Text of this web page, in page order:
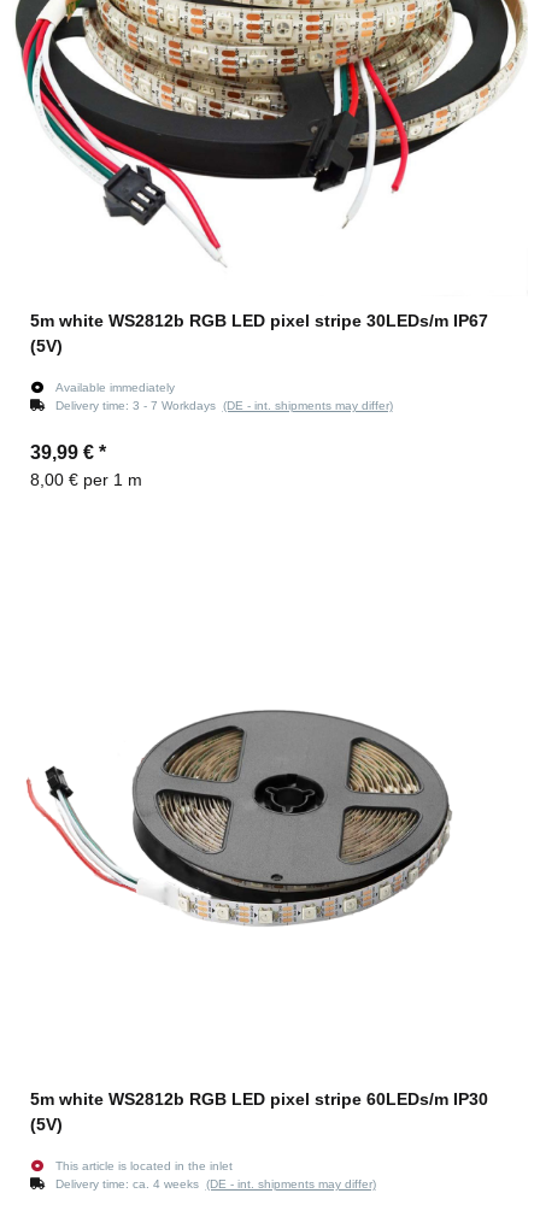
5m white WS2812b RGB LED pixel stripe 30LEDs/m IP67
(5V)
Available immediately
Delivery time: 3 - 7 Workdays (DE - int. shipments may differ)
39,99 € *
8,00 € per 1 m
5m white WS2812b RGB LED pixel stripe 60LEDs/m IP30
(5V)
This article is located in the inlet
Delivery time: ca. 4 weeks (DE - int. shipments may differ)